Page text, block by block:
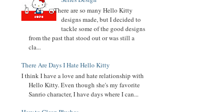
Sanrio Luxe is closed if you didn't already know
If you love my site, PLEASE
vote
for me at Sanrio
Blogs Top 100
Subscribe: click on icon left side. THX!
There are so many Hello Kitty
designs made, but I decided to
tackle some of the good designs
from the past that stood out or was still a
cla...
There Are Days I Hate Hello Kitty
I think I have a love and hate relationship with
Hello Kitty. Even though she's my favorite
Sanrio character, I have days where I can...